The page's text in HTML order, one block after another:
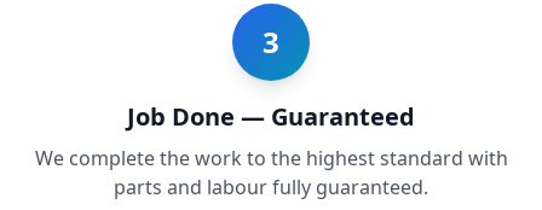
3
Job Done — Guaranteed
We complete the work to the highest standard with
parts and labour fully guaranteed.